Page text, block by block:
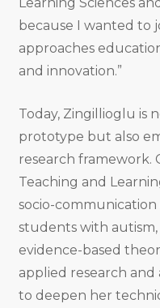
because I wanted to
approaches
and innovation.”
Today, Zingillioglu is
prototype but also
research framework.
Teaching and
socio-
students with
evidence-based
applied research
to deepen her